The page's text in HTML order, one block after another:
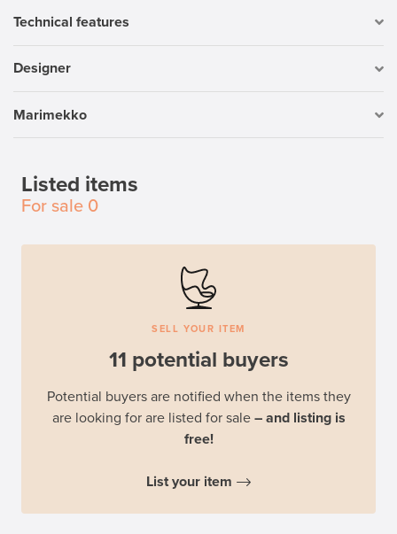
Technical features
Designer
Marimekko
Listed items
For sale 0
SELL YOUR ITEM
11 potential buyers
Potential buyers are notified when the items they
are looking for are listed for sale – and listing is
free!
List your item